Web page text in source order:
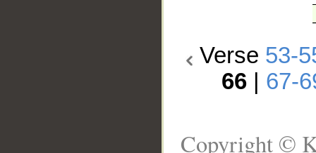
Verse 53-
66
67-
Copyright ©